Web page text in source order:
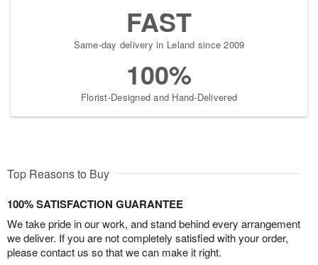
FAST
Same-day delivery in Leland since 2009
100%
Florist-Designed and Hand-Delivered
Top Reasons to Buy
100% SATISFACTION GUARANTEE
We take pride in our work, and stand behind every arrangement
we deliver. If you are not completely satisfied with your order,
please contact us so that we can make it right.